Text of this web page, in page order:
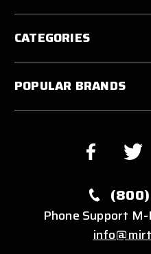
CATEGORIES
POPULAR BRANDS
Phone Support